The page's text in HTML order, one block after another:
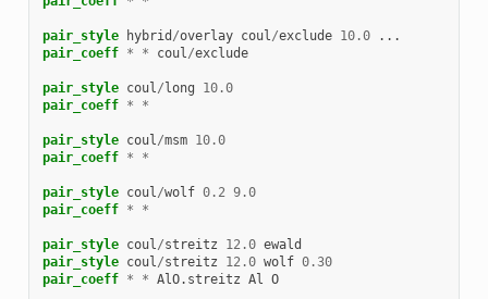
pair_style hybrid /overlay coul/exclude 10.0
...
pair_coeff * * coul/exclude
pair_style coul/long
10.0
pair_coeff * *
pair_style coul/msm 10.0
pair_coeff * *
pair_style coul/wolf 0.2 9.0
pair_coeff * *
pair_style coul/streitz 12.0 ewald
pair_style coul/streitz 12.0 wolf 0.30
pair_coeff * * AlO.streitz Al O